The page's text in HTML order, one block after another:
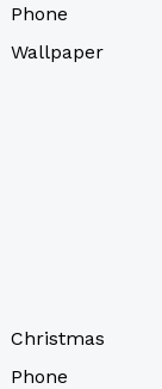
Phone
Wallpaper
Christmas
Phone